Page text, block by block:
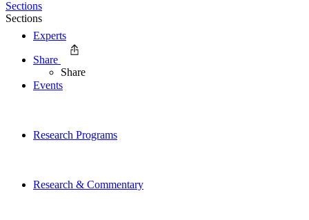
Experts
Events
Research Programs
Research & Commentary
Sections
Sections
Share
Share